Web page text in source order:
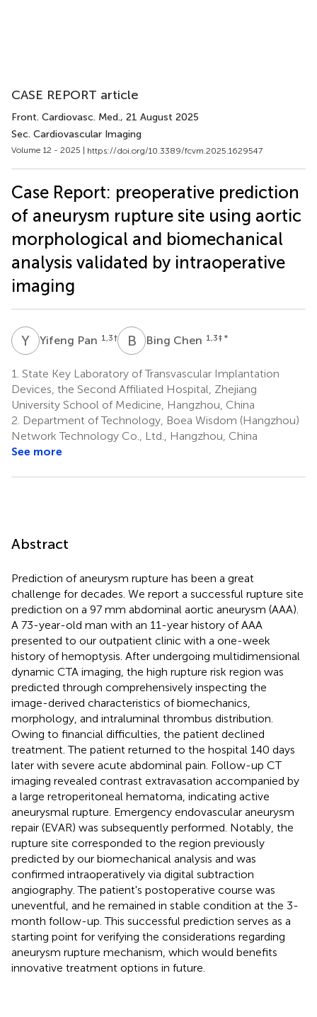
CASE REPORT article
Front. Cardiovasc. Med., 21 August 2025
Sec. Cardiovascular Imaging
Volume 12 - 2025 | https://doi.org/10.3389/fcvm.2025.1629547
Case Report: preoperative prediction
of aneurysm rupture site using aortic
morphological and biomechanical
analysis validated by intraoperative
imaging
Y PYifeng Pan 1,3† B CBing Chen 1,3‡ *
1. State Key Laboratory of Transvascular Implantation
Devices, the Second Affiliated Hospital, Zhejiang
University School of Medicine, Hangzhou, China
2. Department of Technology, Boea Wisdom (Hangzhou)
Network Technology Co., Ltd., Hangzhou, China
See more
Abstract
Prediction of aneurysm rupture has been a great
challenge for decades. We report a successful rupture site
prediction on a 97 mm abdominal aortic aneurysm (AAA).
A 73-year-old man with an 11-year history of AAA
presented to our outpatient clinic with a one-week
history of hemoptysis. After undergoing multidimensional
dynamic CTA imaging, the high rupture risk region was
predicted through comprehensively inspecting the
image-derived characteristics of biomechanics,
morphology, and intraluminal thrombus distribution.
Owing to financial difficulties, the patient declined
treatment. The patient returned to the hospital 140 days
later with severe acute abdominal pain. Follow-up CT
imaging revealed contrast extravasation accompanied by
a large retroperitoneal hematoma, indicating active
aneurysmal rupture. Emergency endovascular aneurysm
repair (EVAR) was subsequently performed. Notably, the
rupture site corresponded to the region previously
predicted by our biomechanical analysis and was
confirmed intraoperatively via digital subtraction
angiography. The patient's postoperative course was
uneventful, and he remained in stable condition at the 3-
month follow-up. This successful prediction serves as a
starting point for verifying the considerations regarding
aneurysm rupture mechanism, which would benefits
innovative treatment options in future.